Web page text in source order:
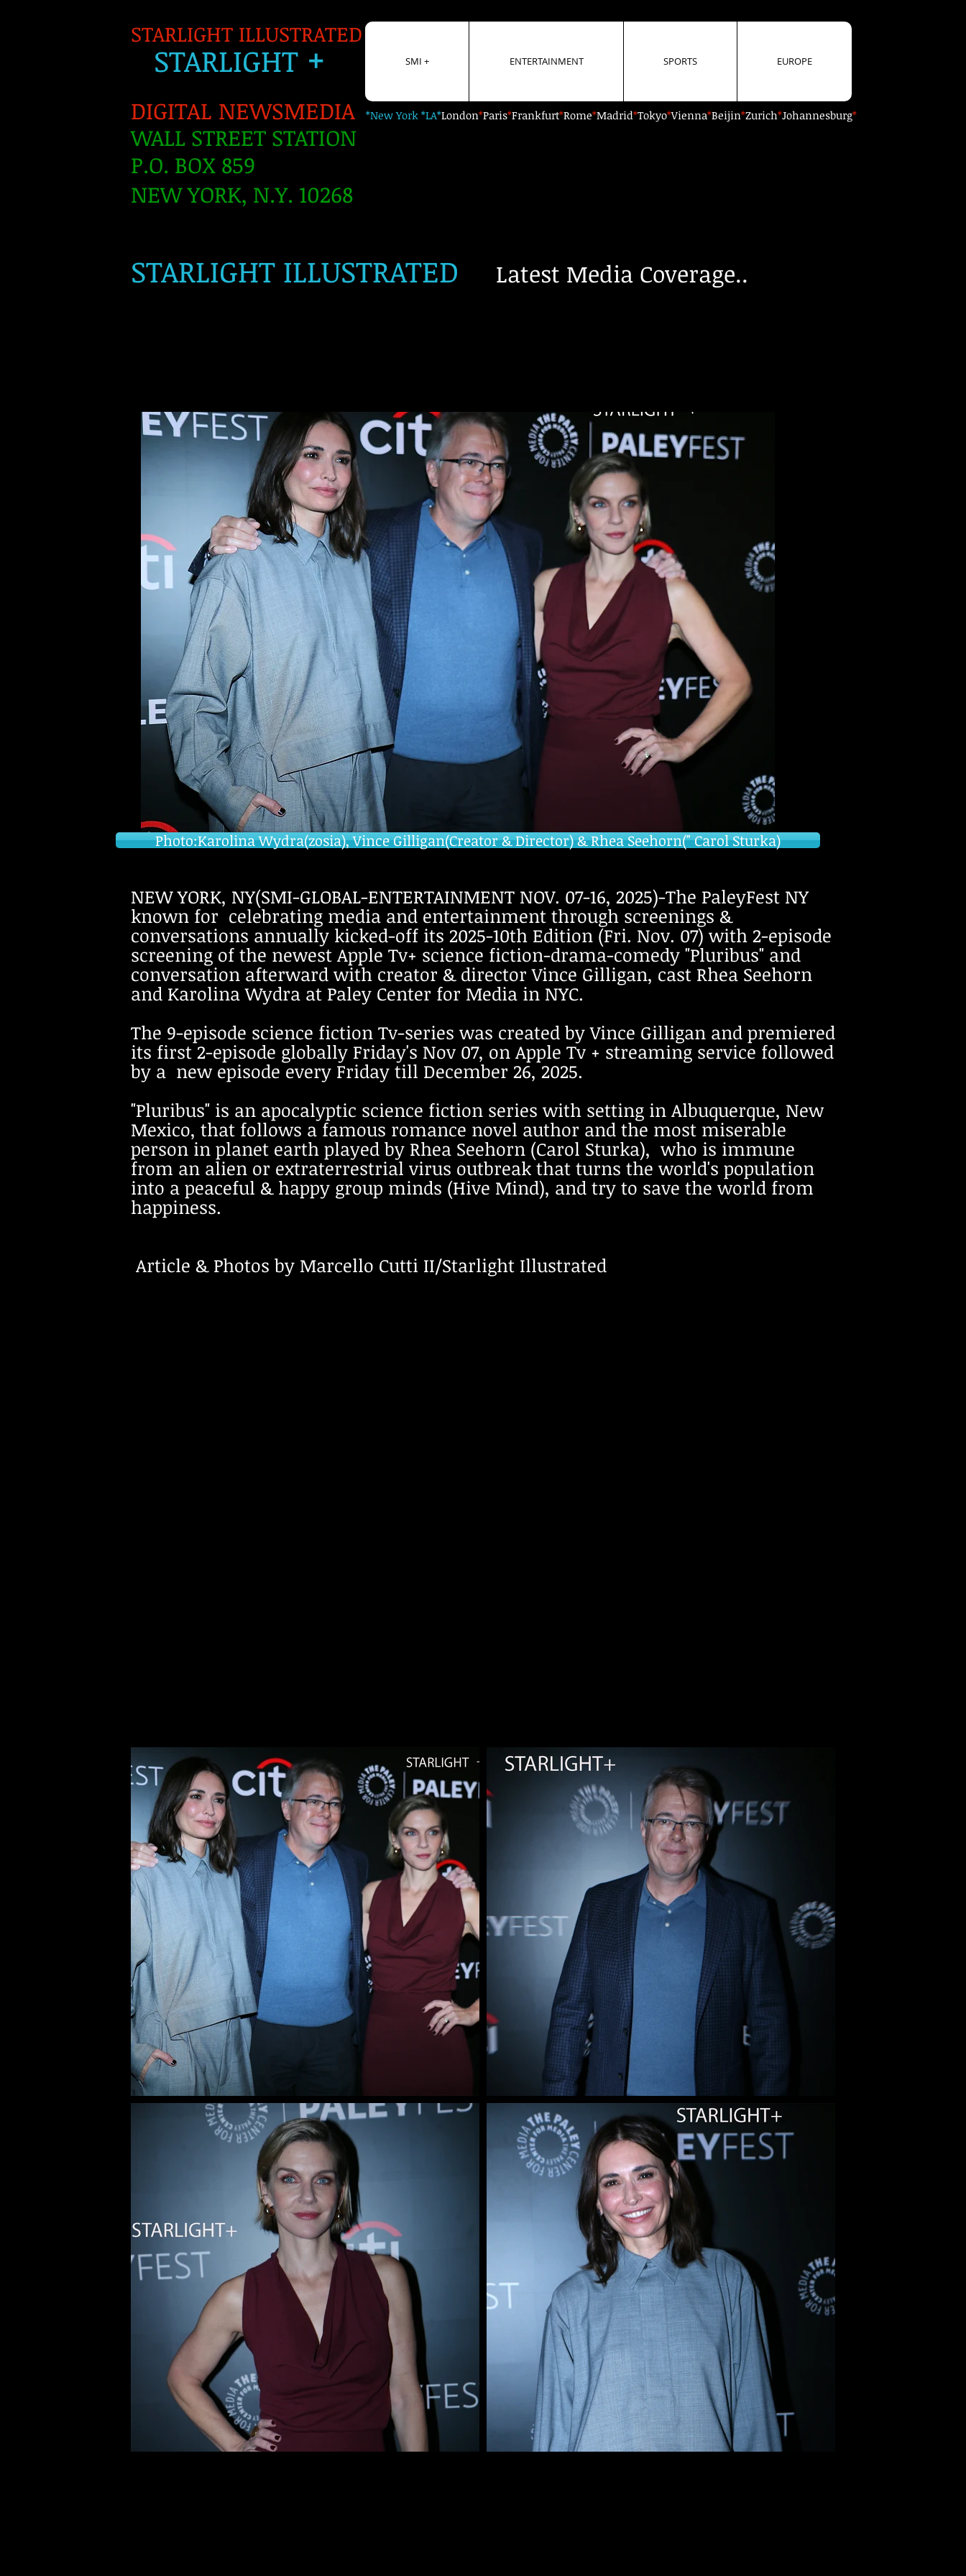
STARLIGHT ILLUSTRATED Latest Media Coverage..
STARLIGHT ILLUSTRATED
STARLIGHT+
DIGITAL NEWSMEDIA *New York *LA*London*Paris*Frankfurt*Rome*Madrid*Tokyo*Vienna*Beijin*Zurich*Johannesburg*
WALL STREET STATION
P.O. BOX 859
NEW YORK, N.Y. 10268
​
SMI + ENTERTAINMENT SPORTS EUROPE
Photo:Karolina Wydra(zosia), Vince Gilligan(Creator & Director) & Rhea Seehorn(" Carol Sturka)
NEW YORK, NY(SMI-GLOBAL-ENTERTAINMENT NOV. 07-16, 2025)-The PaleyFest NY
known for celebrating media and entertainment through screenings &
conversations annually kicked-off its 2025-10th Edition (Fri. Nov. 07) with 2-episode
screening of the newest Apple Tv+ science fiction-drama-comedy "Pluribus" and
conversation afterward with creator & director Vince Gilligan, cast Rhea Seehorn
and Karolina Wydra at Paley Center for Media in NYC.
The 9-episode science fiction Tv-series was created by Vince Gilligan and premiered
its first 2-episode globally Friday's Nov 07, on Apple Tv + streaming service followed
by a new episode every Friday till December 26, 2025.
"Pluribus" is an apocalyptic science fiction series with setting in Albuquerque, New
Mexico, that follows a famous romance novel author and the most miserable
person in planet earth played by Rhea Seehorn (Carol Sturka), who is immune
from an alien or extraterrestrial virus outbreak that turns the world's population
into a peaceful & happy group minds (Hive Mind), and try to save the world from
happiness.
Article & Photos by Marcello Cutti II/Starlight Illustrated